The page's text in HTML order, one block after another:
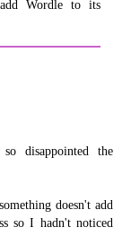
Wordle to its
disappointed the
doesn't add
so I hadn't noticed